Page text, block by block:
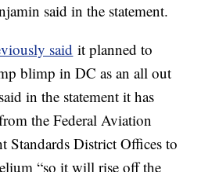
said in the statement.
said it planned to
blimp in DC as an all out
in the statement it has
the Federal Aviation
Standards District Offices to
“so it will rise off the